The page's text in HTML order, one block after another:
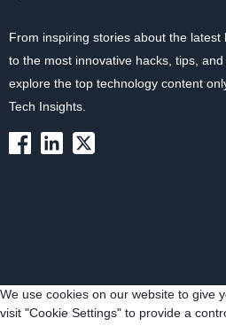
From inspiring stories about the latest
to the most innovative hacks, tips, and
explore the top technology content
Tech Insights.
We use cookies on our website to give
visit "Cookie Settings" to provide a